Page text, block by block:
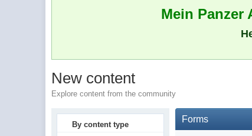
Mein Panzer
New content
Explore content from the community
By content type
Forms